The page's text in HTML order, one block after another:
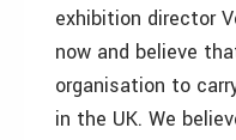
exhibition director
now and believe
organisation to
in the UK. We